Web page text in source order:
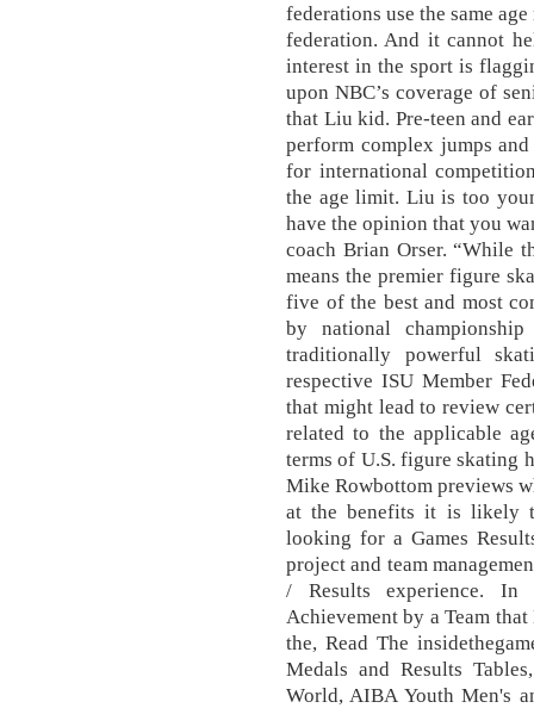
federations use the same
federation. And it cannot
interest in the sport is
upon NBC’s coverage of
that Liu kid. Pre-teen and
perform complex jumps
for international
the age limit. Liu is too
have the opinion that you
coach Brian Orser. “While
means the premier figure
five of the best and most
by national
traditionally powerful
respective ISU Member
that might lead to review
related to the applicable
terms of U.S. figure skating
Mike Rowbottom previews
at the benefits it is likely
looking for a Games
project and team
/ Results experience. In
Achievement by a Team
the, Read The
Medals and Results
World, AIBA Youth Men's